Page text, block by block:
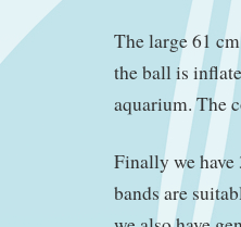
The large 61
the ball is
aquarium. The
Finally we have
bands are